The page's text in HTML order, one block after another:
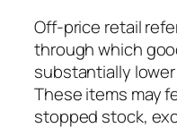
Off-price retail
through which
substantially
These items may
stopped stock,